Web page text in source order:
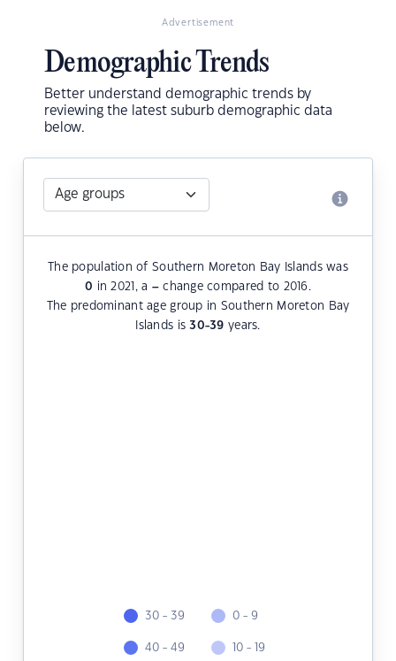
Advertisement
Demographic Trends
Better understand demographic trends by
reviewing the latest suburb demographic data
below.
The population of Southern Moreton Bay Islands was
0 in 2021, a –change compared to 2016.
The predominant age group in Southern Moreton Bay
Islands is30-39 years.
30 - 39
40 - 49
0 - 9
10 - 19